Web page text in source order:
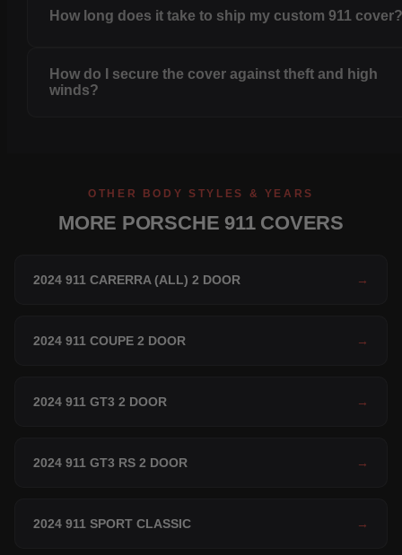
How long does it take to ship my custom 911
How do I secure the cover against theft and high
winds?
OTHER BODY STYLES & YEARS
MORE PORSCHE 911 COVERS
2024 911 CARERRA (ALL) 2 DOOR →
2024 911 COUPE 2 DOOR →
2024 911 GT3 2 DOOR →
2024 911 GT3 RS 2 DOOR →
2024 911 SPORT CLASSIC →